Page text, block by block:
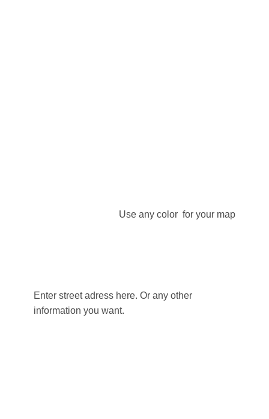
Use any color for your map
Enter street adress here. Or any other
information you want.